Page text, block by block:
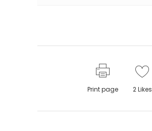
Print page 2Likes